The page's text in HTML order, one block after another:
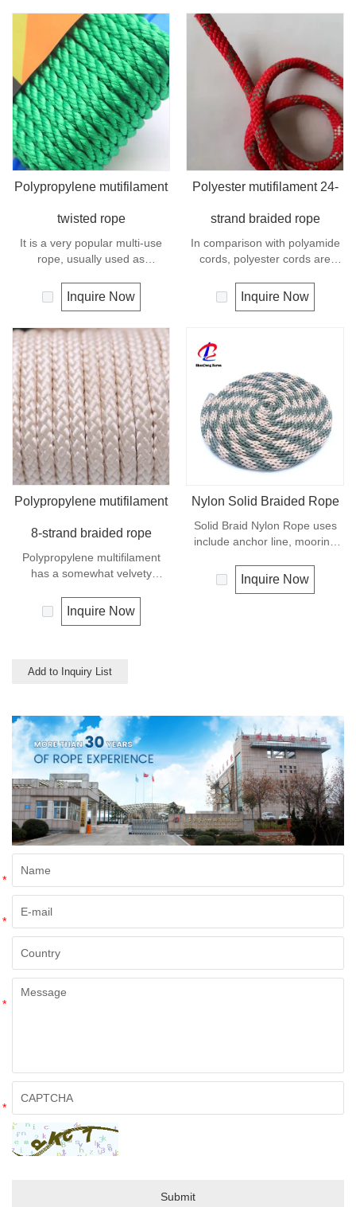
Polypropylene mutifilament
twisted rope
It is a very popular multi-use
rope, usually used as
rope etc. Polypropylene is a
very light material with a
rope in this material will float.
Polypropylene has a moderate
resistance to UV and abrasion.
The extension to break is
similar to polyester but the
strength is not as high.
Inquire Now
Polyester mutifilament 24-
strand braided rope
In comparison with polyamide
cords, polyester cords are
condition. It is therefore a
popular general -purpose rope
Polyester is one kind of
synthetic material and has an
excellent resistance to UV and
abrasion, polyester is
unaffected by water.
Inquire Now
Polypropylene mutifilament
8-strand braided rope
Polypropylene multifilament
has a somewhat velvety
very popular multi-use rope.
Polypropylene is a very light
material will float.
The extension to break is
similar to polyester but the
strength is not as high.
Inquire Now
Nylon Solid Braided Rope
Solid Braid Nylon Rope uses
include anchor line, mooring
as a general utility rope for
farm, camping, home, or
Inquire Now
Add to Inquiry List
*
*
*
*